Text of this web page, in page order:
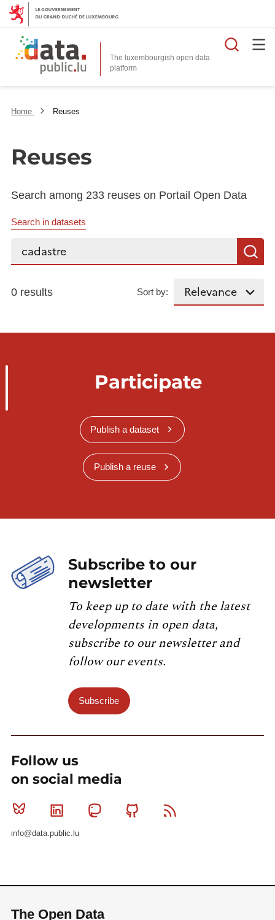
The luxembourgish open data
platform
Home Reuses
Reuses
Search among 233 reuses on Portail Open Data
Search in datasets
Search...
0 results Sort by:
Participate
Publish a dataset
Publish a reuse
Subscribe to our
newsletter
To keep up to date with the latest
developments in open data,
subscribe to our newsletter and
follow our events.
Subscribe
Follow us
on social media
Bluesky Linkedin MastodonGithub
info@data.public.lu
The Open Data